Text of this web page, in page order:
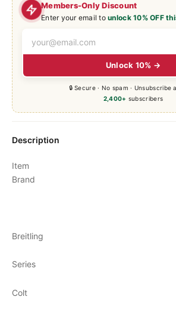
Members-Only Discount
Enter your email tounlock 10% OFF
Unlock 10% →
🔒 Secure · No spam · Unsubscribe
2,400+ subscribers
Description
Item
Brand
Breitling
Series
Colt